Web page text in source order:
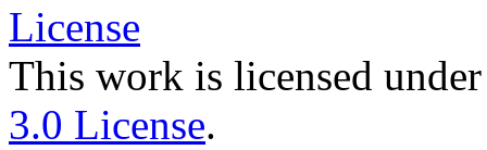
This work is licensed
3.0 License.